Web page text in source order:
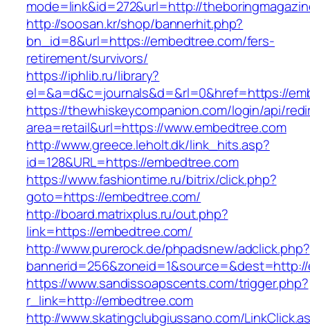
mode=link&id=272&url=http://
http://soosan.kr/shop/bannerhit.php?
bn_id=8&url=https://embedtree.com/fers-
retirement/survivors/
https://iphlib.ru/library?
el=&a=d&c=journals&d=&rl=0&href=https://
https://thewhiskeycompanion.com/login/api/
area=retail&url=https://www.embedtree.com
http://www.greece.leholt.dk/link_hits.asp?
id=128&URL=https://embedtree.com
https://www.fashiontime.ru/bitrix/click.php?
goto=https://embedtree.com/
http://board.matrixplus.ru/out.php?
link=https://embedtree.com/
http://www.purerock.de/phpadsnew/adclick.php?
https://www.sandissoapscents.com/trigger.php?
r_link=http://embedtree.com
http://www.skatingclubgiussano.com/